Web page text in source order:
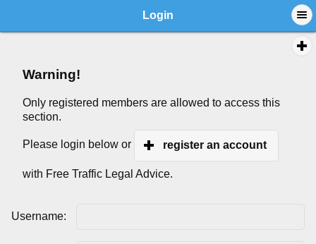
Login
Warning!
Only registered members are allowed to access this
section.
Please login below or register an account
with Free Traffic Legal Advice.
Username: